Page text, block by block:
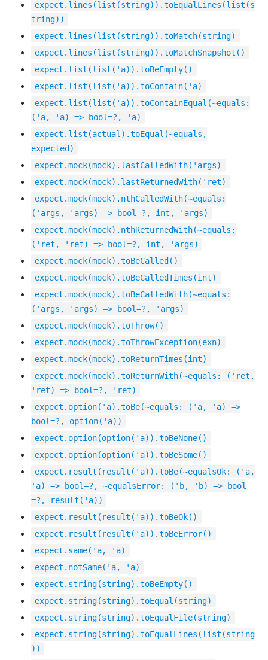
expect.lines(list(string)).toEqualLines(list(s
tring))
expect.lines(list(string)).toMatch(string)
expect.lines(list(string)).toMatchSnapshot()
expect.list(list('a)).toBeEmpty()
expect.list(list('a)).toContain('a)
expect.list(list('a)).toContainEqual(~equals:
('a, 'a) => bool=?, 'a)
expect.list(actual).toEqual(~equals,
expected)
expect.mock(mock).lastCalledWith('args)
expect.mock(mock).lastReturnedWith('ret)
expect.mock(mock).nthCalledWith(~equals:
('args, 'args) => bool=?, int, 'args)
expect.mock(mock).nthReturnedWith(~equals:
('ret, 'ret) => bool=?, int, 'args)
expect.mock(mock).toBeCalled()
expect.mock(mock).toBeCalledTimes(int)
expect.mock(mock).toBeCalledWith(~equals:
('args, 'args) => bool=?, 'args)
expect.mock(mock).toThrow()
expect.mock(mock).toThrowException(exn)
expect.mock(mock).toReturnTimes(int)
expect.mock(mock).toReturnWith(~equals: ('ret,
'ret) => bool=?, 'ret)
expect.option('a).toBe(~equals: ('a, 'a) =>
bool=?, option('a))
expect.option(option('a)).toBeNone()
expect.option(option('a)).toBeSome()
expect.result(result('a)).toBe(~equalsOk: ('a,
'a) => bool=?, ~equalsError: ('b, 'b) => bool
=?, result('a))
expect.result(result('a)).toBeOk()
expect.result(result('a)).toBeError()
expect.same('a, 'a)
expect.notSame('a, 'a)
expect.string(string).toBeEmpty()
expect.string(string).toEqual(string)
expect.string(string).toEqualFile(string)
expect.string(string).toEqualLines(list(string
))